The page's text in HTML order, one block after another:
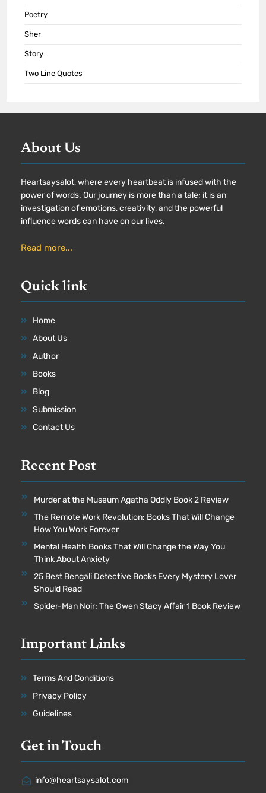
Poetry
Sher
Story
Two Line Quotes
About Us
Heartsaysalot, where every heartbeat is infused with the
power of words. Our journey is more than a tale; it is an
investigation of emotions, creativity, and the powerful
influence words can have on our lives.
Read more...
Quick link
Home
About Us
Author
Books
Blog
Submission
Contact Us
Recent Post
Murder at the Museum Agatha Oddly Book 2 Review
The Remote Work Revolution: Books That Will Change
How You Work Forever
Mental Health Books That Will Change the Way You
Think About Anxiety
25 Best Bengali Detective Books Every Mystery Lover
Should Read
Spider-Man Noir: The Gwen Stacy Affair 1 Book Review
Important Links
Terms And Conditions
Privacy Policy
Guidelines
Get in Touch
info@heartsaysalot.com